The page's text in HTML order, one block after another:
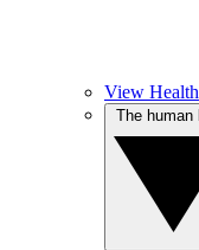
View Health